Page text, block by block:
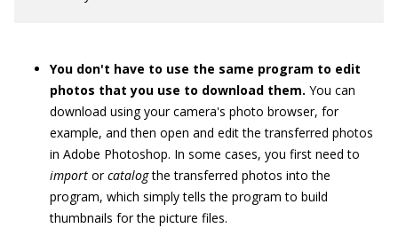
You don't have to use the same program to edit
photos that you use to download them. You can
download using your camera's photo browser, for
example, and then open and edit the transferred photos
in Adobe Photoshop. In some cases, you first need to
import orcatalogthe transferred photos into the
program, which simply tells the program to build
thumbnails for the picture files.